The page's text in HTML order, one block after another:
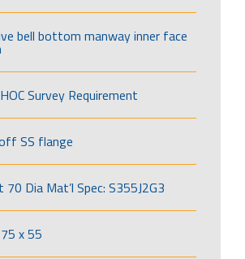
bell bottom manway inner face
Survey Requirement
SS flange
Dia Mat’l Spec: S355J2G3
x 55